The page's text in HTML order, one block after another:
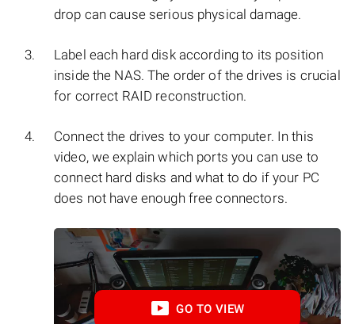
drop can cause serious physical damage.
Label each hard disk according to its position
inside the NAS. The order of the drives is crucial
for correct RAID reconstruction.
Connect the drives to your computer. In this
video, we explain which ports you can use to
connect hard disks and what to do if your PC
does not have enough free connectors.
GO TO VIEW